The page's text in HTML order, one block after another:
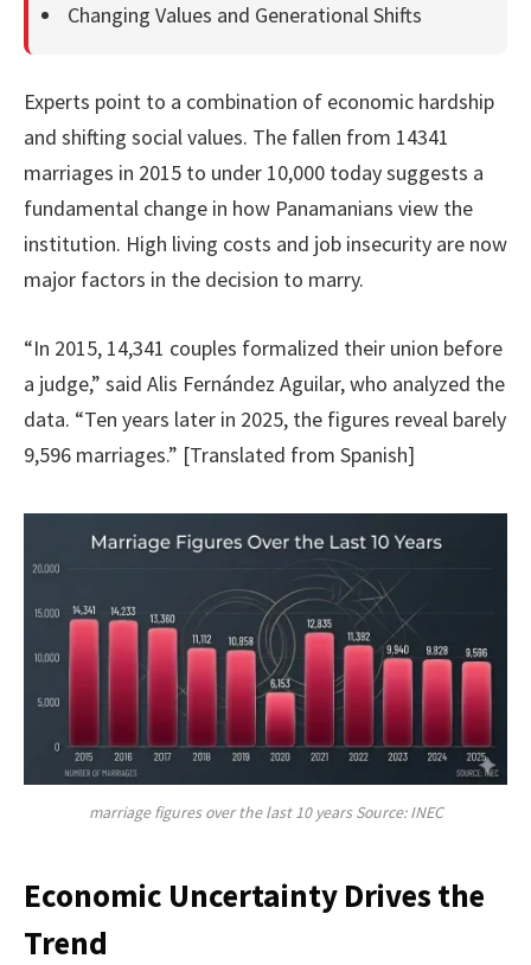
Changing Values and Generational Shifts
Experts point to a combination of economic hardship
and shifting social values. The fallen from 14341
marriages in 2015 to under 10,000 today suggests a
fundamental change in how Panamanians view the
institution. High living costs and job insecurity are now
major factors in the decision to marry.
“In 2015, 14,341 couples formalized their union before
a judge,” said Alis Fernández Aguilar, who analyzed the
data. “Ten years later in 2025, the figures reveal barely
9,596 marriages.” [Translated from Spanish]
marriage figures over the last 10 years Source: INEC
Economic Uncertainty Drives the
Trend